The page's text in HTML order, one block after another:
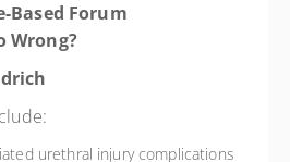
Based Forum
Wrong?
urethral injury complications